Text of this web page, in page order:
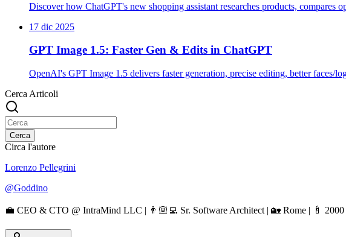
Discover how ChatGPT's new shopping assistant researches products, compares
17 dic 2025
GPT Image 1.5: Faster Gen & Edits in ChatGPT
OpenAI's GPT Image 1.5 delivers faster generation, precise editing, better
Cerca Articoli
Cerca
Circa l'autore
Lorenzo Pellegrini
@Goddino
💼 CEO & CTO @ IntraMind LLC | 👨🏼‍💻 Sr. Software Architect | 🏡 Rome | 🍼